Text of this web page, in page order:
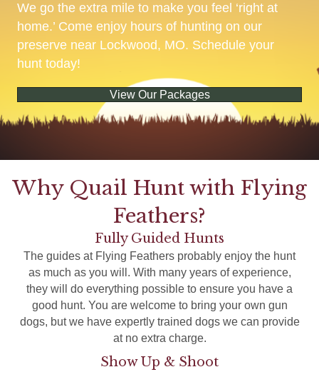
We go the extra mile to make you feel ‘right at
home.’ Come enjoy hours of hunting on our
preserve near Lockwood, MO. Schedule your
hunt today!
View Our Packages
Why Quail Hunt with Flying
Feathers?
Fully Guided Hunts
The guides at Flying Feathers probably enjoy the hunt
as much as you will. With many years of experience,
they will do everything possible to ensure you have a
good hunt. You are welcome to bring your own gun
dogs, but we have expertly trained dogs we can provide
at no extra charge.
Show Up & Shoot